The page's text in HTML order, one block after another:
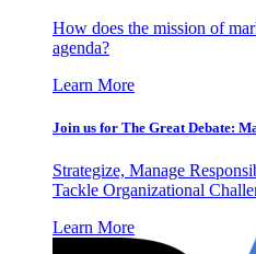
How does the mission of
agenda?
Learn More
Join us for The Great Debate:
Strategize, Manage
Tackle Organizational
Learn More